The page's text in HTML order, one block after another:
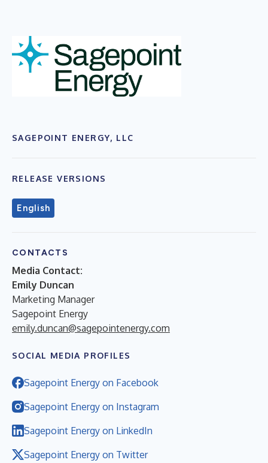
SAGEPOINT ENERGY, LLC
RELEASE VERSIONS
English
CONTACTS
Media Contact:
Emily Duncan
Marketing Manager
Sagepoint Energy
emily.duncan@sagepointenergy.com
SOCIAL MEDIA PROFILES
Sagepoint Energy on Facebook
Sagepoint Energy on Instagram
Sagepoint Energy on LinkedIn
Sagepoint Energy on Twitter